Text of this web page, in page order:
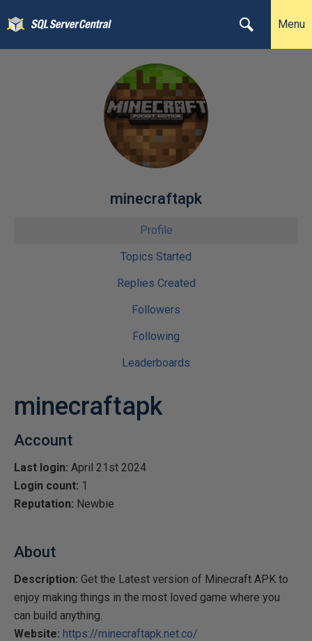
Menu
minecraftapk
Profile
Topics Started
Replies Created
Followers
Following
Leaderboards
minecraftapk
Account
Last login: April 21st 2024
Login count: 1
Reputation: Newbie
About
Description: Get the Latest version of Minecraft APK to
enjoy making things in the most loved game where you
can build anything.
Website: https://minecraftapk.net.co/